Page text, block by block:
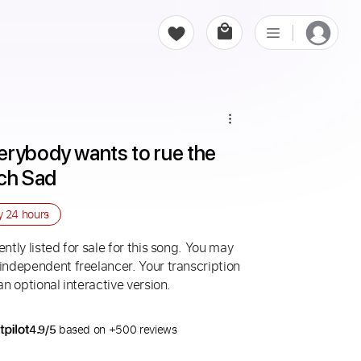
wants to rue the
Sad
24 hours
listed for sale for this song. You may
freelancer. Your transcription
optional interactive version.
4.9/5 based on +500 reviews